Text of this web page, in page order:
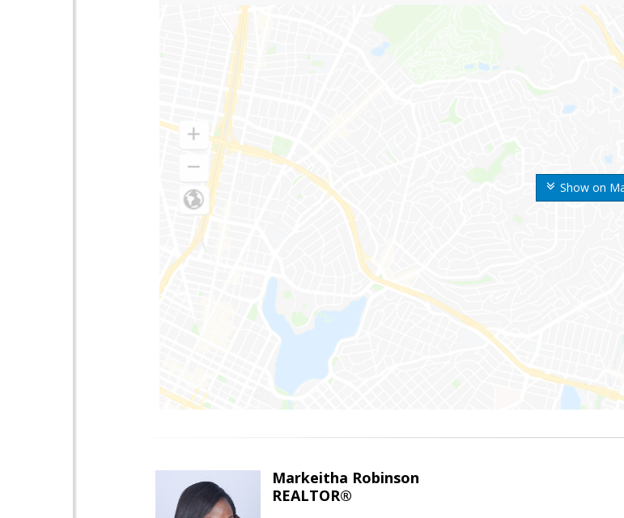
Show on
Markeitha Robinson
REALTOR®